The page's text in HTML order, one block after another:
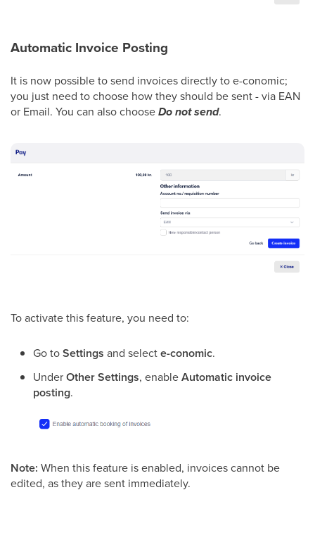
Automatic Invoice Posting
It is now possible to send invoices directly to e-conomic;
you just need to choose how they should be sent - via EAN
or Email. You can also chooseDo not send.
​To activate this feature, you need to:
Go toSettings and selecte-conomic.
UnderOther Settings, enableAutomatic invoice
posting.
Note: When this feature is enabled, invoices cannot be
edited, as they are sent immediately.